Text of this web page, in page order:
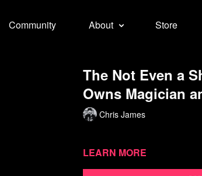
Community About Store
The Not Even a
Owns Magician
Chris James
Learn more